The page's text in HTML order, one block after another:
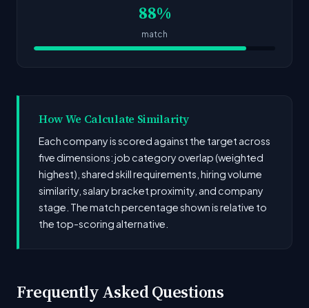
88%
match
How We Calculate Similarity
Each company is scored against the target across
five dimensions: job category overlap (weighted
highest), shared skill requirements, hiring volume
similarity, salary bracket proximity, and company
stage. The match percentage shown is relative to
the top-scoring alternative.
Frequently Asked Questions